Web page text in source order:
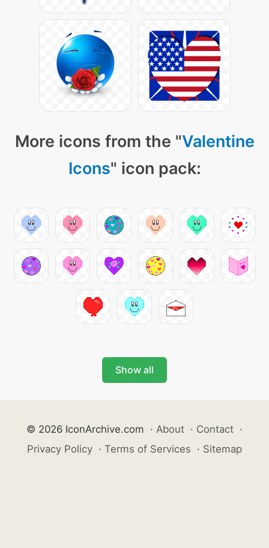
More icons from the "Valentine
Icons" icon pack:
Show all
© 2026 IconArchive.com · About · Contact ·
Privacy Policy · Terms of Services · Sitemap